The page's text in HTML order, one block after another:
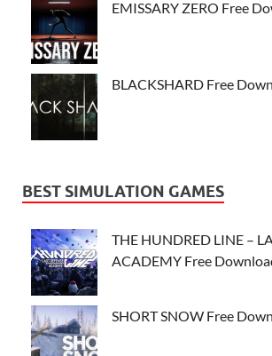
EMISSARY ZERO Free
BLACKSHARD Free
BEST SIMULATION GAMES
THE HUNDRED LINE –
ACADEMY Free
SHORT SNOW Free